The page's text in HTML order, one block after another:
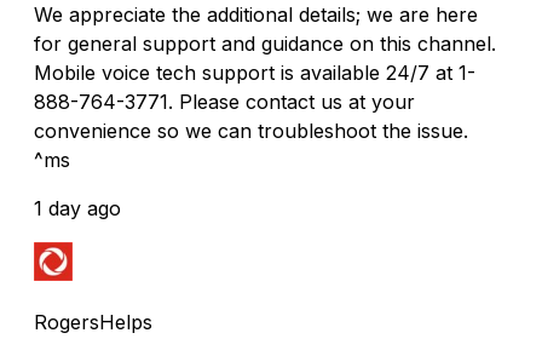
We appreciate the additional details; we are here
for general support and guidance on this channel.
Mobile voice tech support is available 24/7 at 1-
888-764-3771. Please contact us at your
convenience so we can troubleshoot the issue.
^ms
1 day ago
RogersHelps